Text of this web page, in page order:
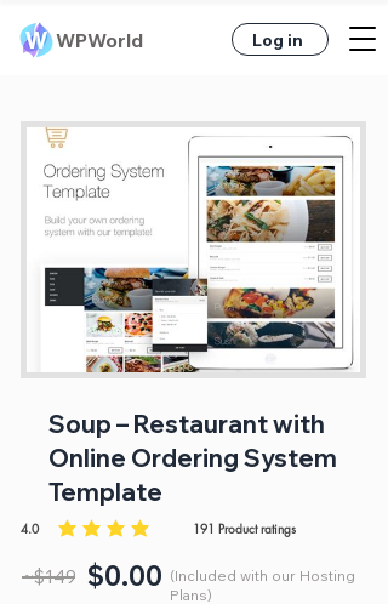
WPWorld Log in
Soup – Restaurant with
Online Ordering System
Template
4.0 191 Product ratings
average rating is 4 out of 5, based on 191 votes, Product ratings
~$149 $0.00 (Included with our Hosting
Plans)